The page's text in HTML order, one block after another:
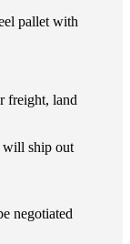
pallet with
freight, land
will ship out
negotiated